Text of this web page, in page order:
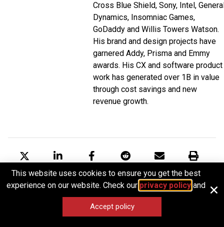
Cross Blue Shield, Sony, Intel,
Dynamics, Insomniac Games,
GoDaddy and Willis Towers Watson.
His brand and design projects have
garnered Addy, Prisma and Emmy
awards. His CX and software product
work has generated over 1B in value
through cost savings and new
revenue growth.
Tweet Share Post Share Email Print
This website uses cookies to ensure you get the best
experience on our website. Check our privacy policyand
Accept policy